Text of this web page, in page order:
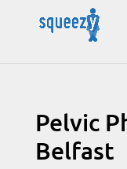
Pelvic
Belfast